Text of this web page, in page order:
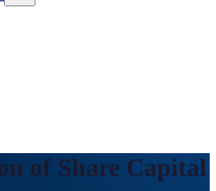
of Share Capital